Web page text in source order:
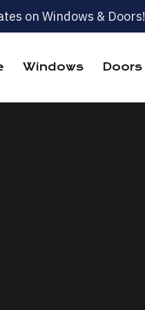
on Windows & Doors!
Windows Doors